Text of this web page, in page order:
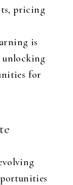
pricing
is
unlocking
for